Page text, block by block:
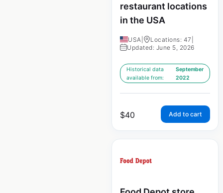
restaurant locations
in the USA
USA Locations: 47
Updated: June 5, 2026
Historical data
available from:
September
2022
$40 Add to cart